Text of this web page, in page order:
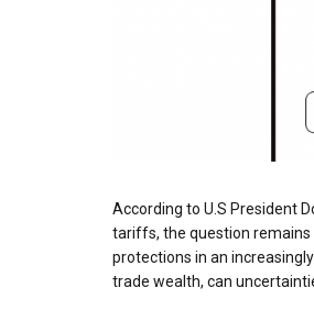
According to U.S President
tariffs, the question remains
protections in an
trade wealth, can